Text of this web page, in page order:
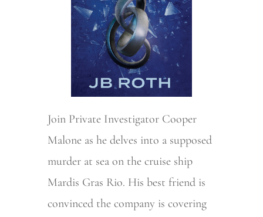
Join Private Investigator Cooper
Malone as he delves into a supposed
murder at sea on the cruise ship
Mardis Gras Rio. His best friend is
convinced the company is covering